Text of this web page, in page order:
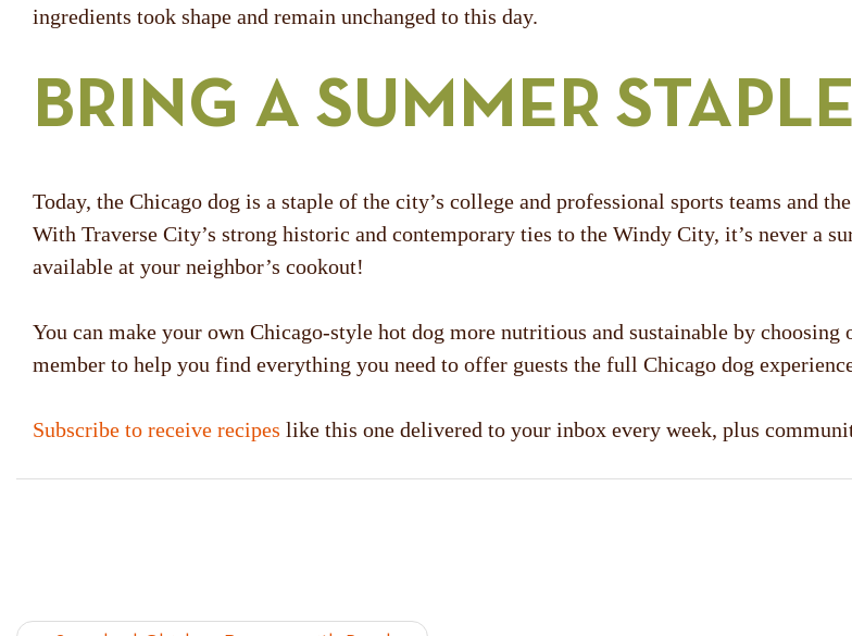
ingredients took shape and remain unchanged to this day.
BRING A SUMMER
Today, the Chicago dog is a staple of the city’s college and professional sports teams and
With Traverse City’s strong historic and contemporary ties to the Windy City, it’s never a
available at your neighbor’s cookout!
You can make your own Chicago-style hot dog more nutritious and sustainable by
member to help you find everything you need to offer guests the full Chicago dog
Subscribe to receive recipes like this one delivered to your inbox every week, plus